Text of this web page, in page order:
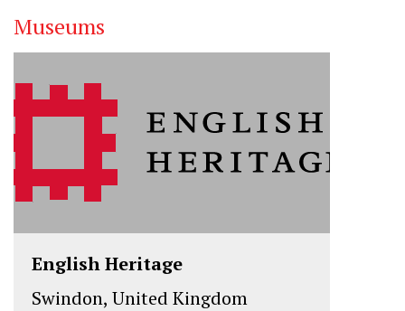
Museums
English Heritage
Swindon, United Kingdom